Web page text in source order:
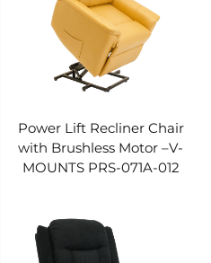
Power Lift Recliner Chair
with Brushless Motor –V-
MOUNTS PRS-071A-012